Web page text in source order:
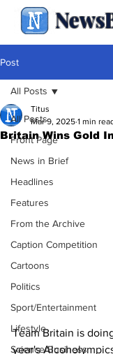
Post
All Posts
Front Page
News in Brief
Headlines
Features
From the Archive
Caption Competition
Cartoons
Politics
Sport/Entertainment
Lifestyle
Science/Business
All Posts
Britain Wins Gold
Titus
Mar 9, 2025 1 min
Team Britain is
year's